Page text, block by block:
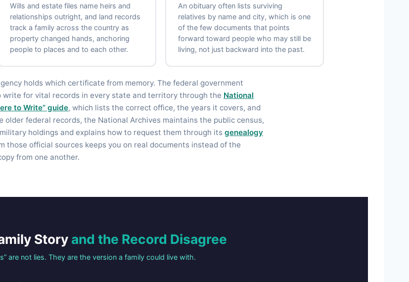
Wills and estate files name heirs and
relationships outright, and land records
track a family across the country as
property changed hands, anchoring
people to places and to each other.
An obituary often lists surviving
relatives by name and city, which is one
of the few documents that points
forward toward people who may still be
living, not just backward into the past.
holds which certificate from memory. The federal government
write for vital records in every state and territory through the National
to Write” guide, which lists the correct office, the years it covers, and
older federal records, the National Archives maintains the public census,
holdings and explains how to request them through its genealogy
those official sources keeps you on real documents instead of the
from one another.
Story and the Record Disagree
are not lies. They are the version a family could live with.